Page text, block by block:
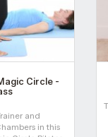
Circle -
and
in this